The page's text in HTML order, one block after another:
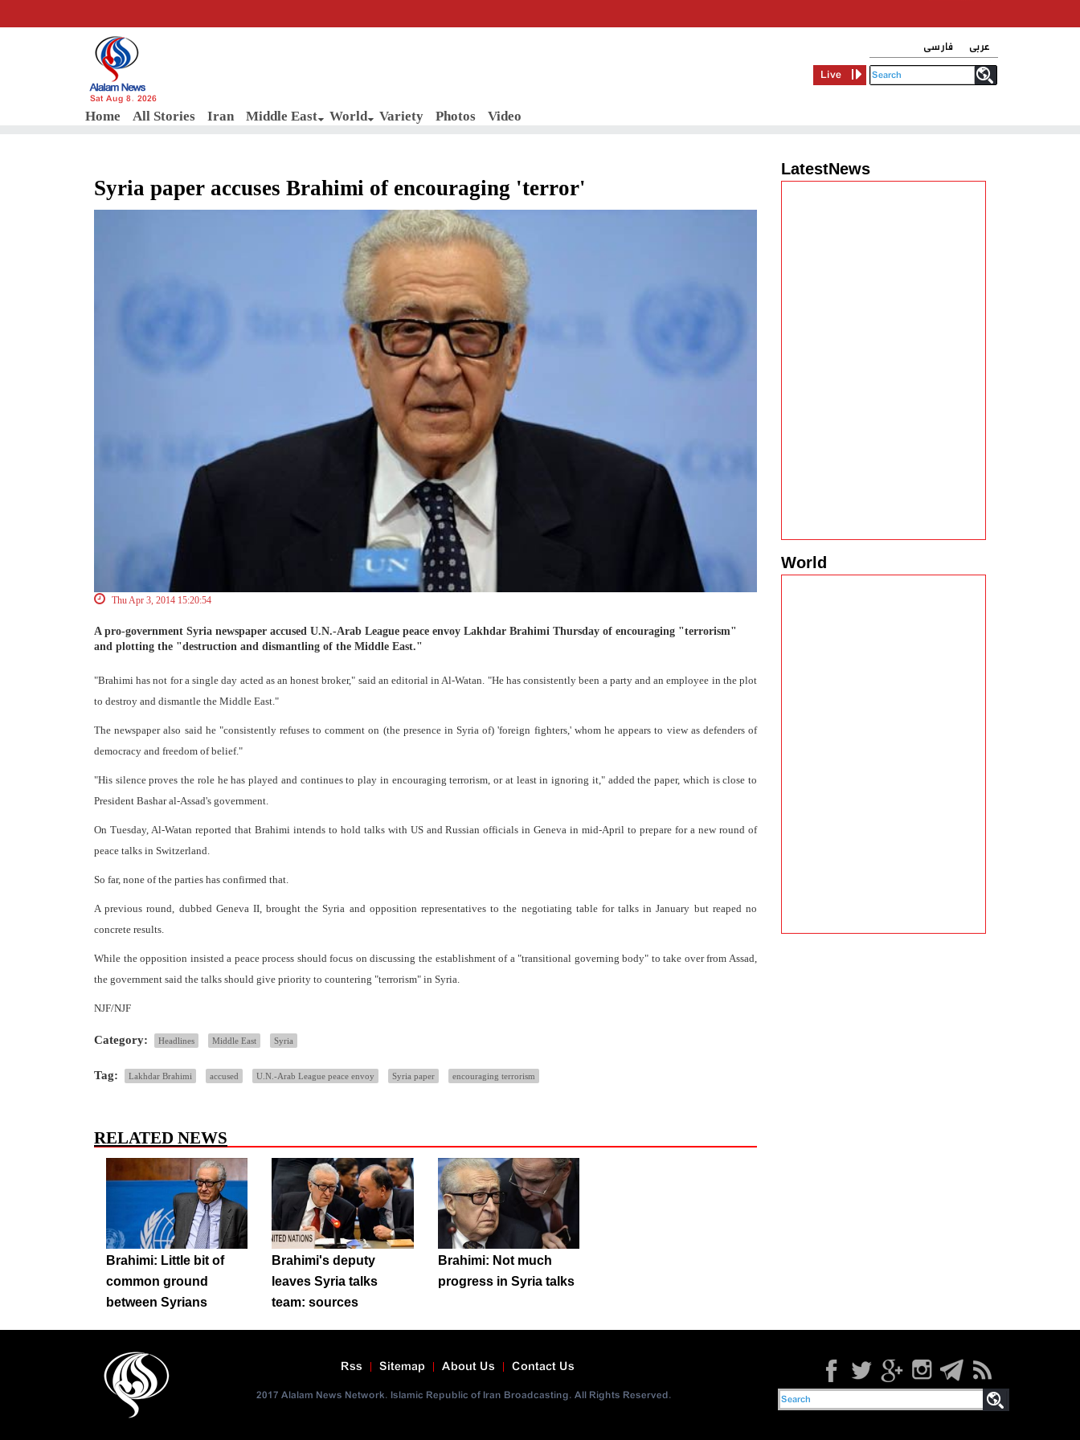
Sat Aug 8, 2026
Home All Stories Iran Middle East World Variety Photos Video
فارسی
عربی
Live
Syria paper accuses Brahimi of encouraging 'terror'
Thu Apr 3, 2014 15:20:54
A pro-government Syria newspaper accused U.N.-Arab League peace envoy Lakhdar Brahimi Thursday of encouraging "terrorism"
and plotting the "destruction and dismantling of the Middle East."
"Brahimi has not for a single day acted as an honest broker," said an editorial in Al-Watan. "He has consistently been a party and an employee in the plot
to destroy and dismantle the Middle East."
The newspaper also said he "consistently refuses to comment on (the presence in Syria of) 'foreign fighters,' whom he appears to view as defenders of
democracy and freedom of belief."
"His silence proves the role he has played and continues to play in encouraging terrorism, or at least in ignoring it," added the paper, which is close to
President Bashar al-Assad's government.
On Tuesday, Al-Watan reported that Brahimi intends to hold talks with US and Russian officials in Geneva in mid-April to prepare for a new round of
peace talks in Switzerland.
So far, none of the parties has confirmed that.
A previous round, dubbed Geneva II, brought the Syria and opposition representatives to the negotiating table for talks in January but reaped no
concrete results.
While the opposition insisted a peace process should focus on discussing the establishment of a "transitional governing body" to take over from Assad,
the government said the talks should give priority to countering "terrorism" in Syria.
NJF/NJF
Category: Headlines Middle East Syria
Tag: Lakhdar Brahimi accused U.N.-Arab League peace envoy Syria paper encouraging terrorism
RELATED NEWS
Brahimi: Little bit of
common ground
between Syrians
Brahimi's deputy
leaves Syria talks
team: sources
Brahimi: Not much
progress in Syria talks
LatestNews
World
Contact Us
About Us
Sitemap
Rss
2017 Alalam News Network. Islamic Republic of Iran Broadcasting. All Rights Reserved.